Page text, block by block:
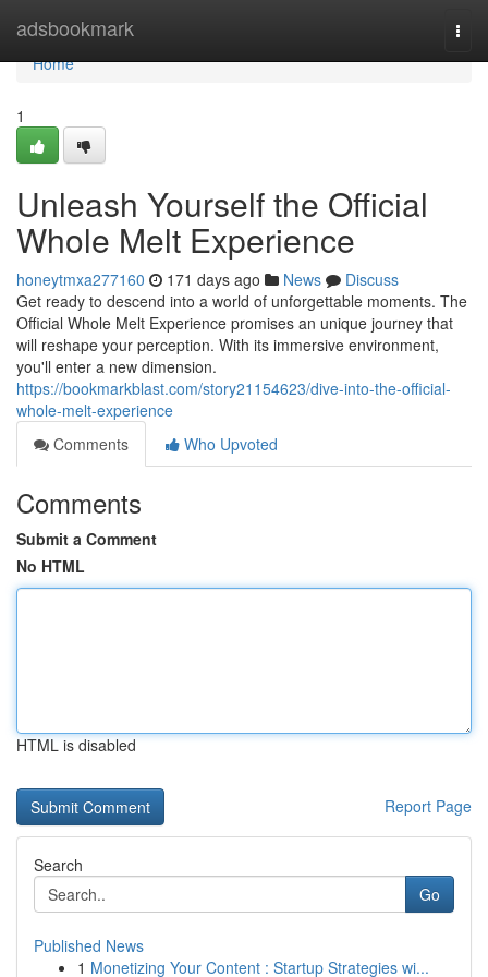
adsbookmark
Home
Home
1
Unleash Yourself the Official
Whole Melt Experience
honeytmxa277160 171 days ago News
Discuss
Get ready to descend into a world of unforgettable moments. The
Official Whole Melt Experience promises an unique journey that
will reshape your perception. With its immersive environment,
you'll enter a new dimension.
https://bookmarkblast.com/story21154623/dive-into-the-official-
whole-melt-experience
Comments
Who Upvoted
Comments
Submit a Comment
No HTML
HTML is disabled
Report Page
Search
Go
Published News
1 Monetizing Your Content : Startup Strategies wi...